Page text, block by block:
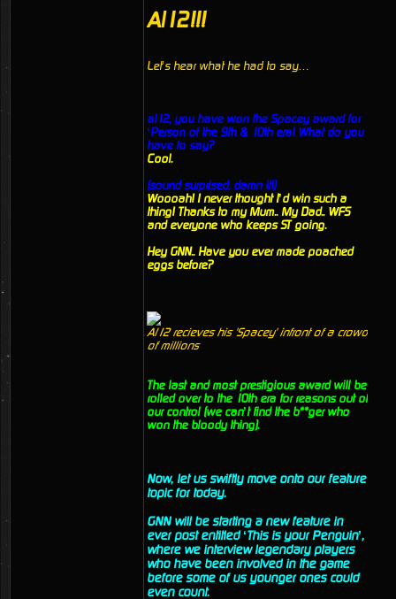
Al12!!!
Let’s hear what he had to say…
al12, you have won the Spacey award for
‘Person of the 9th & 10th era! What do you
have to say?
Cool.
(sound surprised, damn it!)
Woooah! I never thought I’d win such a
thing! Thanks to my Mum.. My Dad.. WFS
and everyone who keeps ST going.
Hey GNN.. Have you ever made poached
eggs before?
Al12 recieves his 'Spacey' infront of a crowd
of millions
The last and most prestigious award will be
rolled over to the 10th era for reasons out of
our control (we can’t find the b**ger who
won the bloody thing).
Now, let us swiftly move onto our feature
topic for today.
GNN will be starting a new feature in
ever post entitled ‘This is your Penguin’,
where we interview legendary players
who have been involved in the game
before some of us younger ones could
even count.